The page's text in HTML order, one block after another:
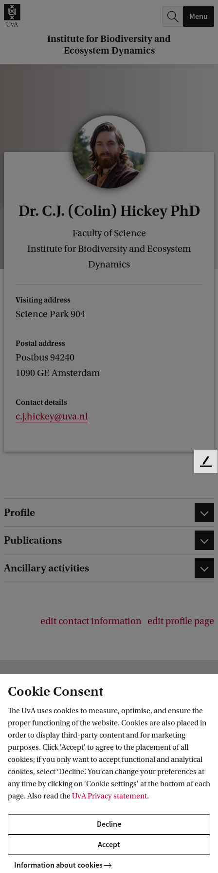
Institute for Biodiversity and
Ecosystem Dynamics
Menu
Dr. C.J. (Colin) Hickey PhD
Faculty of Science
Institute for Biodiversity and Ecosystem
Dynamics
Visiting address
Science Park 904
Postal address
Postbus 94240
1090 GE Amsterdam
Contact details
c.j.hickey@uva.nl
Profile
Publications
Ancillary activities
edit contact information edit profile page
Institute for Biodiversity and Ecosystem
Dynamics
Follow us on social media
Quick links
About
News and events
Cookie Consent
The UvA uses cookies to measure, optimise, and ensure the
proper functioning of the website. Cookies are also placed in
order to display third-party content and for marketing
purposes. Click 'Accept' to agree to the placement of all
cookies; if you only want to accept functional and analytical
cookies, select ‘Decline’. You can change your preferences at
any time by clicking on 'Cookie settings' at the bottom of each
page. Also read theUvA Privacy statement.
Decline
Accept
Information about cookies
F
c
k